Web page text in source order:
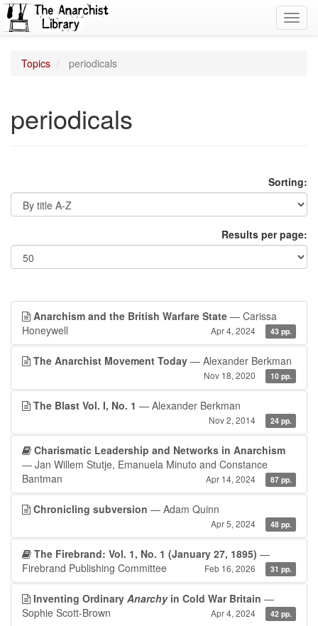
Topics periodicals
periodicals
Sorting:
Results per page:
Anarchism and the British Warfare State — Carissa
Honeywell
Apr 4, 2024 43 pp.
The Anarchist Movement Today — Alexander Berkman
Nov 18, 2020 10 pp.
The Blast Vol. I, No. 1 — Alexander Berkman
Nov 2, 2014 24 pp.
Charismatic Leadership and Networks in Anarchism
— Jan Willem Stutje, Emanuela Minuto and Constance
Bantman
Apr 14, 2024 87 pp.
Chronicling subversion — Adam Quinn
Apr 5, 2024 48 pp.
The Firebrand: Vol. 1, No. 1 (January 27, 1895) —
Firebrand Publishing Committee
Feb 16, 2026 31 pp.
Inventing Ordinary Anarchyin Cold War Britain —
Sophie Scott-Brown
Apr 4, 2024 42 pp.